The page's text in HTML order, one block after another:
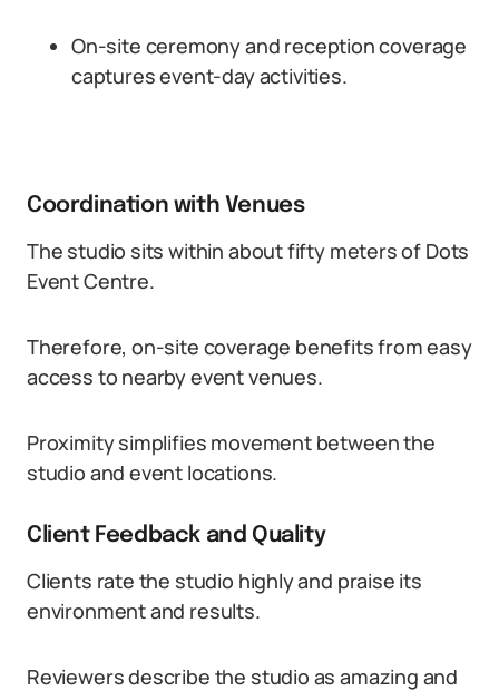
On-site ceremony and reception coverage
captures event-day activities.
Coordination with Venues
The studio sits within about fifty meters of Dots
Event Centre.
Therefore, on-site coverage benefits from easy
access to nearby event venues.
Proximity simplifies movement between the
studio and event locations.
Client Feedback and Quality
Clients rate the studio highly and praise its
environment and results.
Reviewers describe the studio as amazing and